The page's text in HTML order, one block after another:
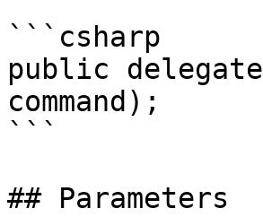
```csharp
public delegate
command);
```
## Parameters